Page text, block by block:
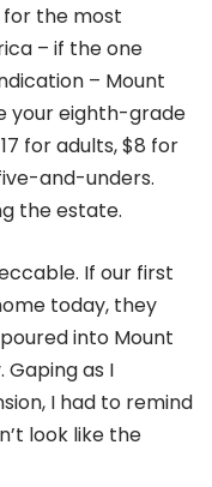
for the most
– if the one
– Mount
your eighth-grade
for adults, $8 for
and-unders.
the estate.
If our first
today, they
into Mount
Gaping as I
I had to remind
look like the